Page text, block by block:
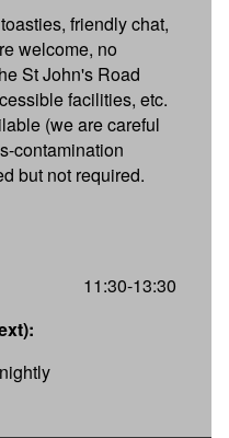
friendly chat,
welcome, no
St John's Road
facilities, etc.
(we are careful
contamination
but not required.
11:30-13:30